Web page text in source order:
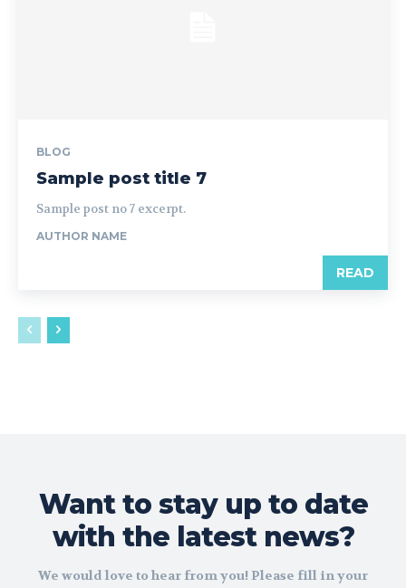
BLOG
Sample post title 7
Sample post no 7 excerpt.
AUTHOR NAME
READ
Want to stay up to date
with the latest news?
We would love to hear from you! Please fill in your